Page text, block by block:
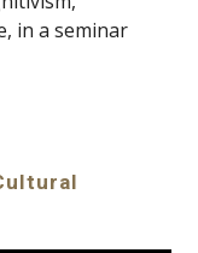
in a seminar